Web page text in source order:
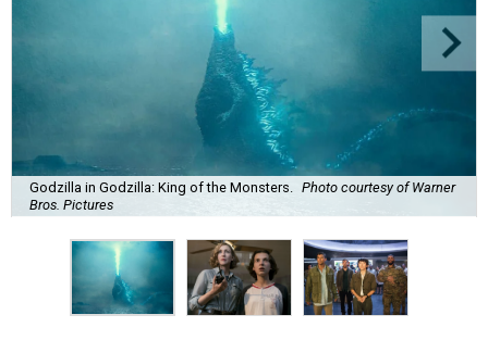
Godzilla in Godzilla: King of the Monsters.
Photo courtesy of Warner
Bros. Pictures